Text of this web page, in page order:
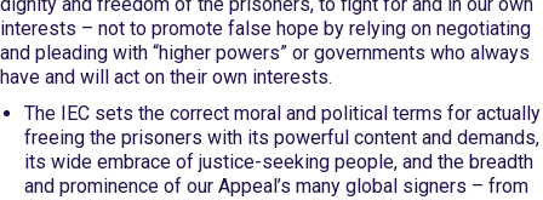
interests – not to promote false hope by relying on negotiating
and pleading with “higher powers” or governments who always
have and will act on their own interests.
The IEC sets the correct moral and political terms for actually
freeing the prisoners with its powerful content and demands,
its wide embrace of justice-seeking people, and the breadth
and prominence of our Appeal’s many global signers – from